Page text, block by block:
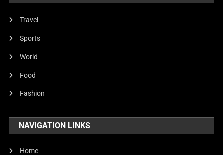
Technology
Travel
Sports
World
Food
Fashion
NAVIGATION LINKS
Home